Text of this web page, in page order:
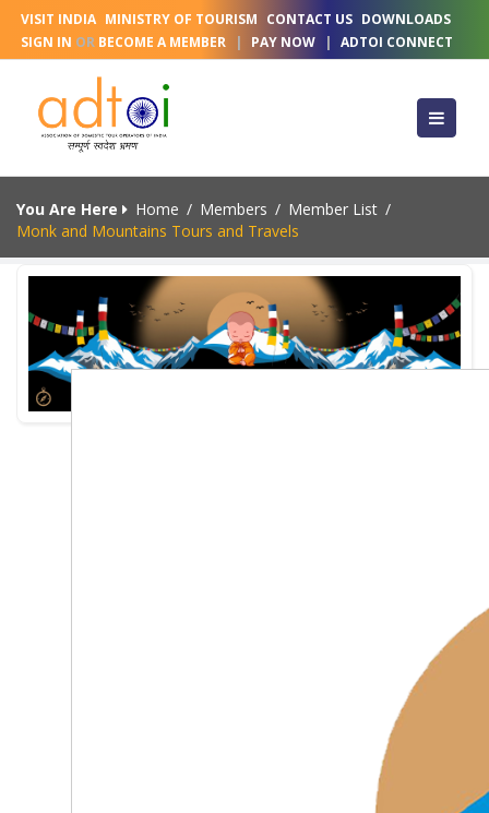
VISIT INDIA MINISTRY OF TOURISM CONTACT US DOWNLOADS
SIGN IN OR BECOME A MEMBER | PAY NOW | ADTOI CONNECT
You Are Here Home / Members / Member List /
Monk and Mountains Tours and Travels